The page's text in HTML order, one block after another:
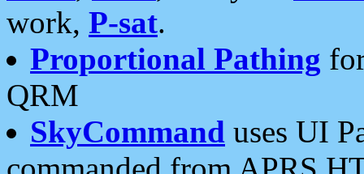
work, P-sat.
Proportional Pathing
QRM
SkyCommand uses UI